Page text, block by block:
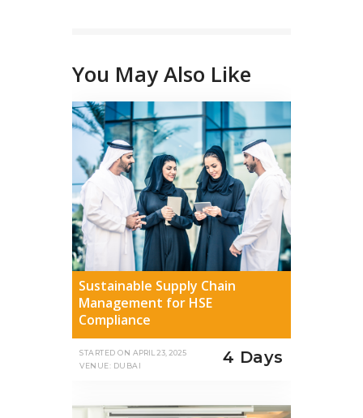
You May Also Like
Sustainable Supply Chain
Management for HSE
Compliance
STARTED ON APRIL 23, 2025
VENUE: DUBAI
4 Days